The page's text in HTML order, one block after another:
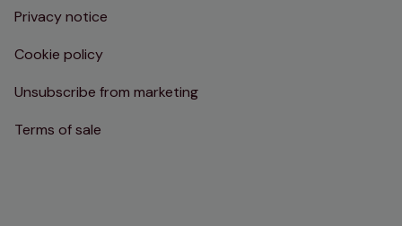
Privacy notice
Cookie policy
Unsubscribe from marketing
Terms of sale